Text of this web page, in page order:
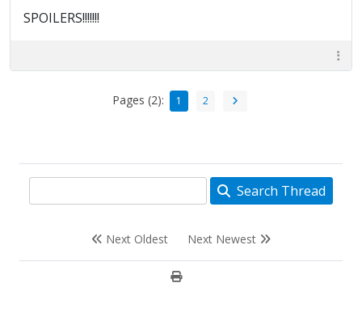
SPOILERS!!!!!!!
Pages (2): 1 2
Search Thread
Next Oldest Next Newest